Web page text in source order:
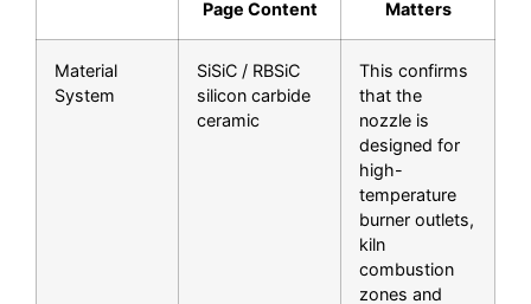
Page Content
Matters
Material
System
SiSiC / RBSiC
silicon carbide
ceramic
This confirms
that the
nozzle is
designed for
high-
temperature
burner outlets,
kiln
combustion
zones and